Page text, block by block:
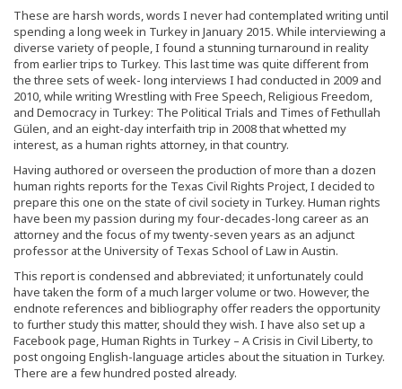
These are harsh words, words I never had contemplated writing until
spending a long week in Turkey in January 2015. While interviewing a
diverse variety of people, I found a stunning turnaround in reality
from earlier trips to Turkey. This last time was quite different from
the three sets of week- long interviews I had conducted in 2009 and
2010, while writing Wrestling with Free Speech, Religious Freedom,
and Democracy in Turkey: The Political Trials and Times of Fethullah
Gülen, and an eight-day interfaith trip in 2008 that whetted my
interest, as a human rights attorney, in that country.
Having authored or overseen the production of more than a dozen
human rights reports for the Texas Civil Rights Project, I decided to
prepare this one on the state of civil society in Turkey. Human rights
have been my passion during my four-decades-long career as an
attorney and the focus of my twenty-seven years as an adjunct
professor at the University of Texas School of Law in Austin.
This report is condensed and abbreviated; it unfortunately could
have taken the form of a much larger volume or two. However, the
endnote references and bibliography offer readers the opportunity
to further study this matter, should they wish. I have also set up a
Facebook page, Human Rights in Turkey – A Crisis in Civil Liberty, to
post ongoing English-language articles about the situation in Turkey.
There are a few hundred posted already.